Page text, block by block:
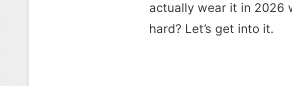
actually wear it in 2026
hard? Let’s get into it.